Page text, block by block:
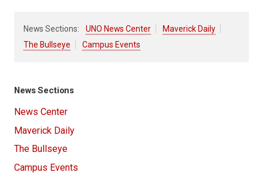
News Sections: UNO News Center
Maverick Daily
The Bullseye
Campus Events
News Sections
News Center
Maverick Daily
The Bullseye
Campus Events